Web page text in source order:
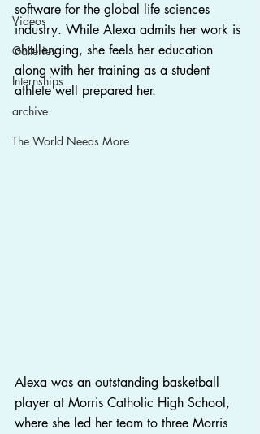
Videos
Galleries
Internships
archive
The World Needs More
software for the global life sciences
industry. While Alexa admits her work is
challenging, she feels her education
along with her training as a student
athlete well prepared her.
Alexa was an outstanding basketball
player at Morris Catholic High School,
where she led her team to three Morris